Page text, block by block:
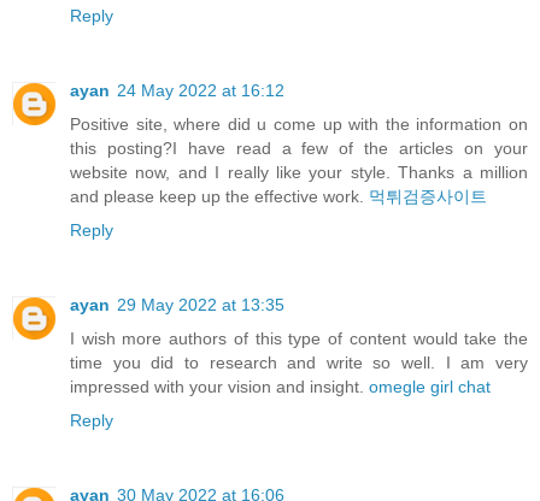
Reply
ayan 24 May 2022 at 16:12
Positive site, where did u come up with the information on
this posting?I have read a few of the articles on your
website now, and I really like your style. Thanks a million
and please keep up the effective work. 먹튀검증사이트
Reply
ayan 29 May 2022 at 13:35
I wish more authors of this type of content would take the
time you did to research and write so well. I am very
impressed with your vision and insight. omegle girl chat
Reply
ayan 30 May 2022 at 16:06